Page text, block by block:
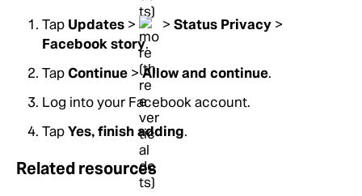
Tap Updates > > Status Privacy >
Facebook story.
TapContinue >Allow and continue.
Log into your Facebook account.
TapYes, finish adding.
Related resources